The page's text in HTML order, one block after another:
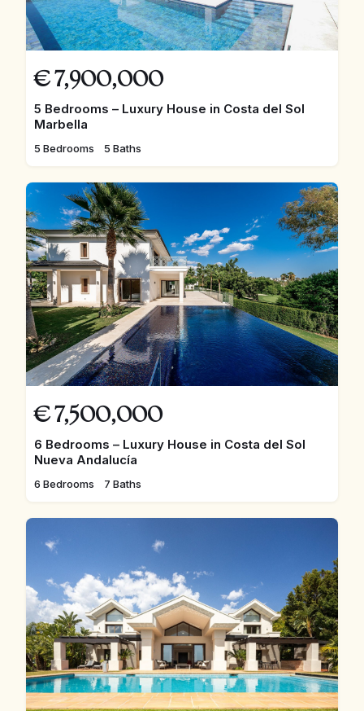
€ 7,900,000
5 Bedrooms – Luxury House in Costa del Sol
Marbella
5 Bedrooms 5 Baths
€ 7,500,000
6 Bedrooms – Luxury House in Costa del Sol
Nueva Andalucía
6 Bedrooms 7 Baths